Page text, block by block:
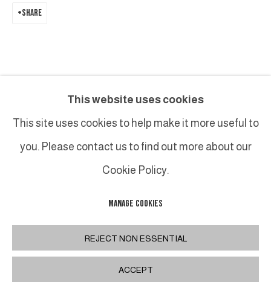
This website uses cookies
This site uses cookies to help make it more useful to
you. Please contact us to find out more about our
Cookie Policy.
MANAGE COOKIES
REJECT NON ESSENTIAL
ACCEPT
SHARE